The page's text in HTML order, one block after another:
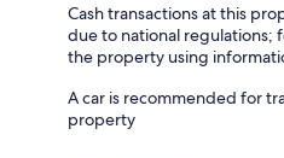
Cash transactions at this
due to national regulations;
the property using
A car is recommended for
property